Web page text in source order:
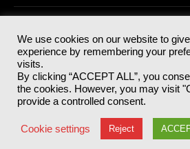
© 2025Akabo Media LtdRegistered No
rights reserved.
Registered Office: Akabo Media,
Great Guildford St, SE1
Terms & Conditions Privacy
We use cookies on our website to
experience by remembering your
visits.
By clicking “ACCEPT ALL”, you
the cookies. However, you may visit
provide a controlled consent.
Cookie settings Reject